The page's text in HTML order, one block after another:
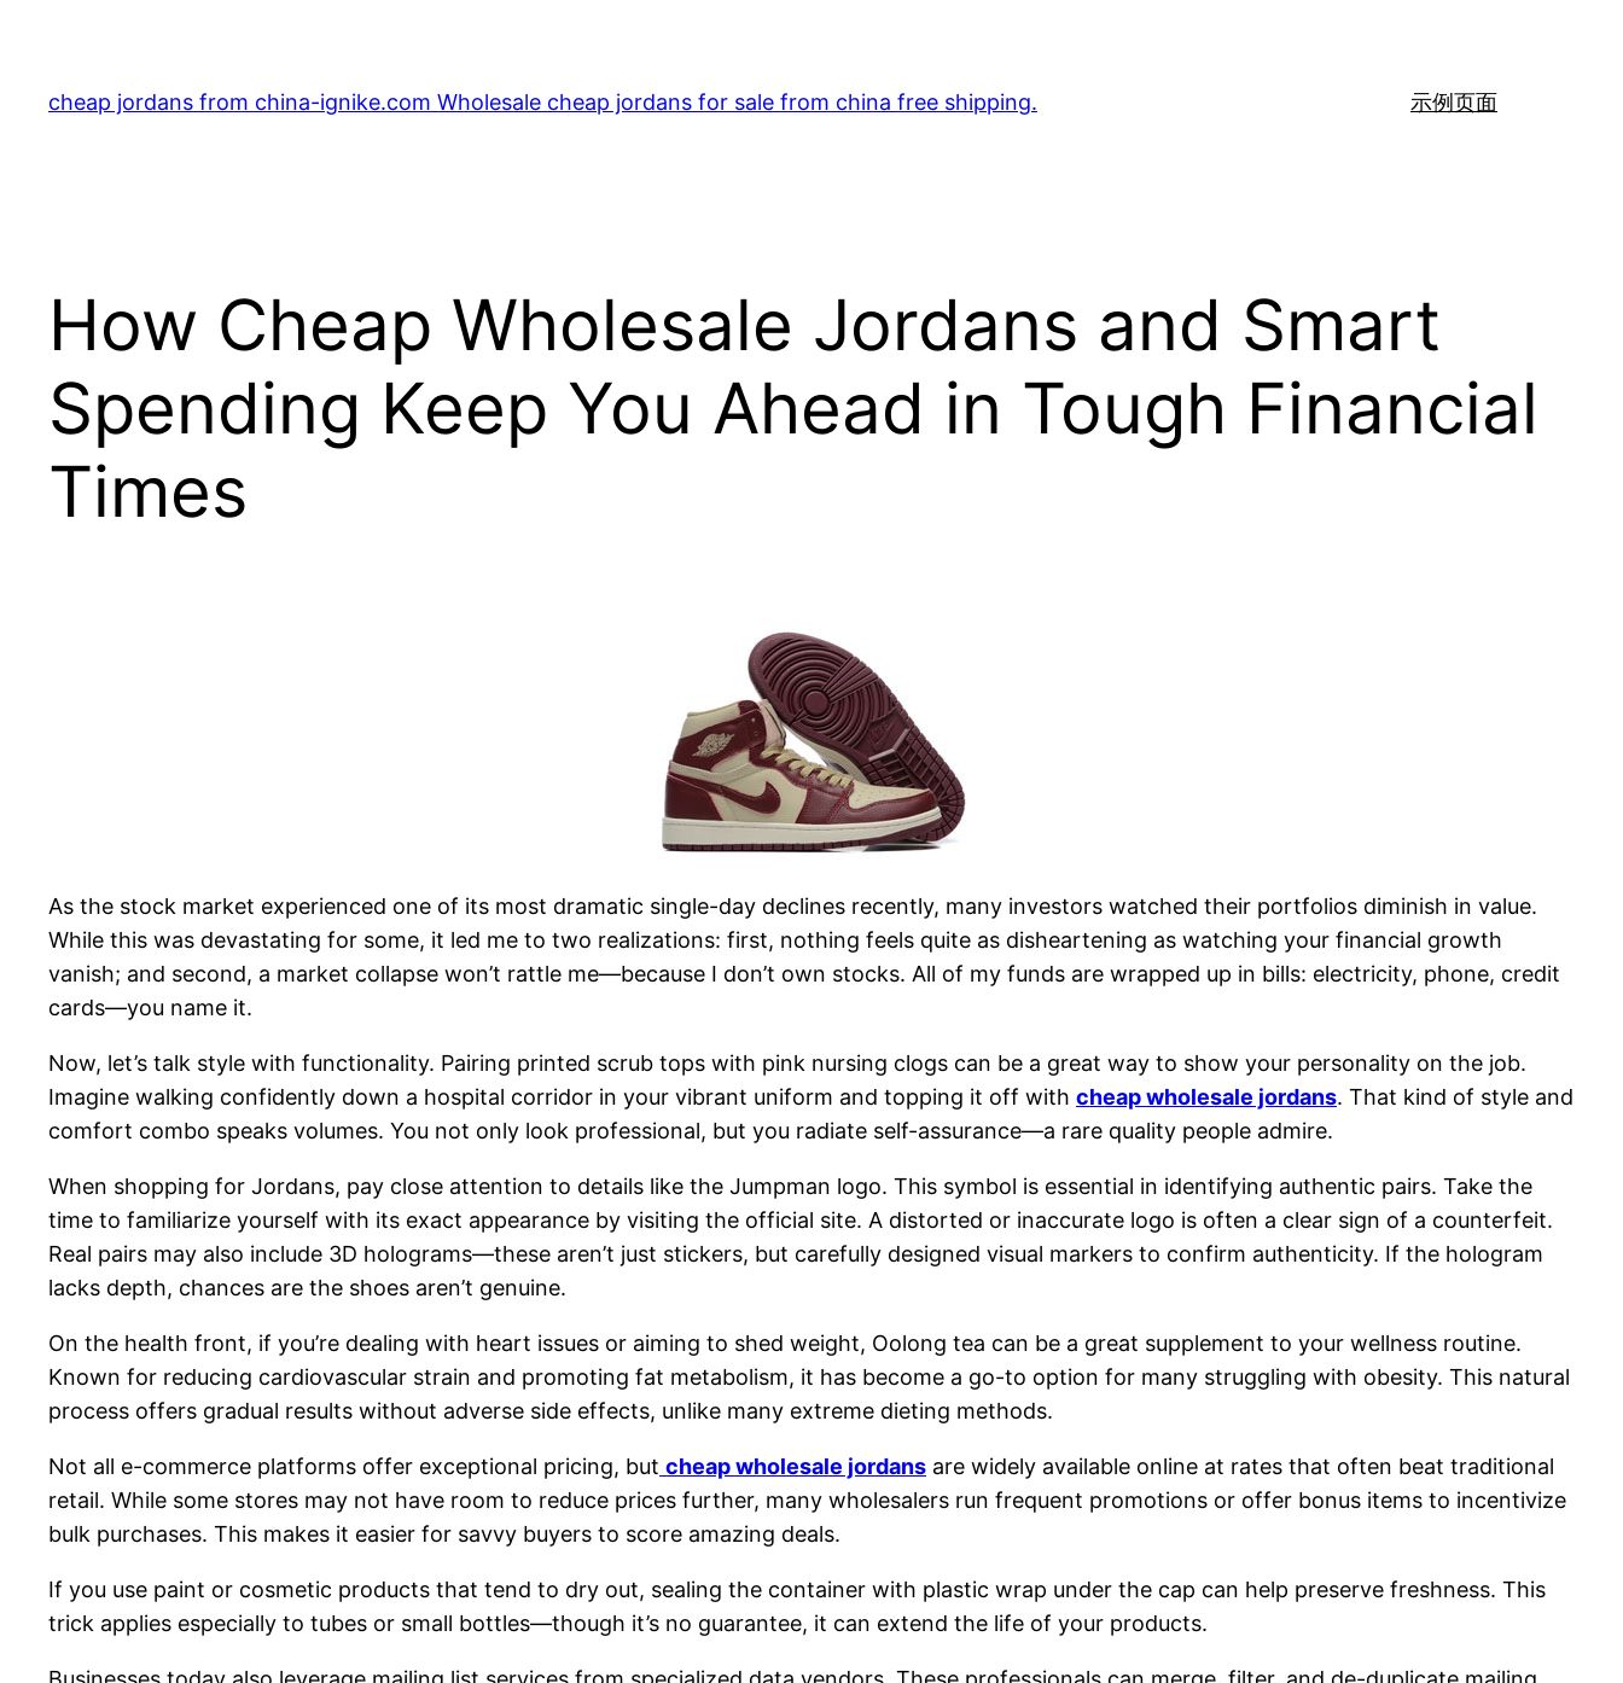
content
cheap jordans from china-ignike.com Wholesale cheap jordans for sale from china free shipping. 示例页面
How Cheap Wholesale Jordans and Smart
Spending Keep You Ahead in Tough Financial
Times
As the stock market experienced one of its most dramatic single-day declines recently, many investors watched their portfolios diminish in value.
While this was devastating for some, it led me to two realizations: first, nothing feels quite as disheartening as watching your financial growth
vanish; and second, a market collapse won’t rattle me—because I don’t own stocks. All of my funds are wrapped up in bills: electricity, phone, credit
cards—you name it.
Now, let’s talk style with functionality. Pairing printed scrub tops with pink nursing clogs can be a great way to show your personality on the job.
Imagine walking confidently down a hospital corridor in your vibrant uniform and topping it off with cheap wholesale jordans. That kind of style and
comfort combo speaks volumes. You not only look professional, but you radiate self-assurance—a rare quality people admire.
When shopping for Jordans, pay close attention to details like the Jumpman logo. This symbol is essential in identifying authentic pairs. Take the
time to familiarize yourself with its exact appearance by visiting the official site. A distorted or inaccurate logo is often a clear sign of a counterfeit.
Real pairs may also include 3D holograms—these aren’t just stickers, but carefully designed visual markers to confirm authenticity. If the hologram
lacks depth, chances are the shoes aren’t genuine.
On the health front, if you’re dealing with heart issues or aiming to shed weight, Oolong tea can be a great supplement to your wellness routine.
Known for reducing cardiovascular strain and promoting fat metabolism, it has become a go-to option for many struggling with obesity. This natural
process offers gradual results without adverse side effects, unlike many extreme dieting methods.
Not all e-commerce platforms offer exceptional pricing, but cheap wholesale jordans are widely available online at rates that often beat traditional
retail. While some stores may not have room to reduce prices further, many wholesalers run frequent promotions or offer bonus items to incentivize
bulk purchases. This makes it easier for savvy buyers to score amazing deals.
If you use paint or cosmetic products that tend to dry out, sealing the container with plastic wrap under the cap can help preserve freshness. This
trick applies especially to tubes or small bottles—though it’s no guarantee, it can extend the life of your products.